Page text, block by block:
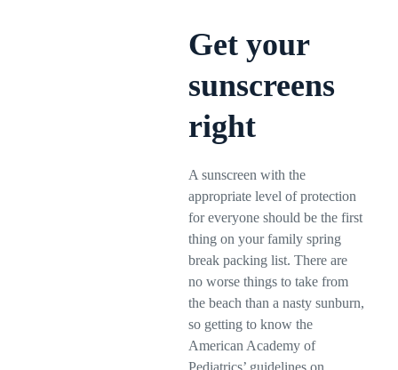
Get your
sunscreens
right
A sunscreen with the
appropriate level of protection
for everyone should be the first
thing on your family spring
break packing list. There are
no worse things to take from
the beach than a nasty sunburn,
so getting to know the
American Academy of
Pediatrics’ guidelines on